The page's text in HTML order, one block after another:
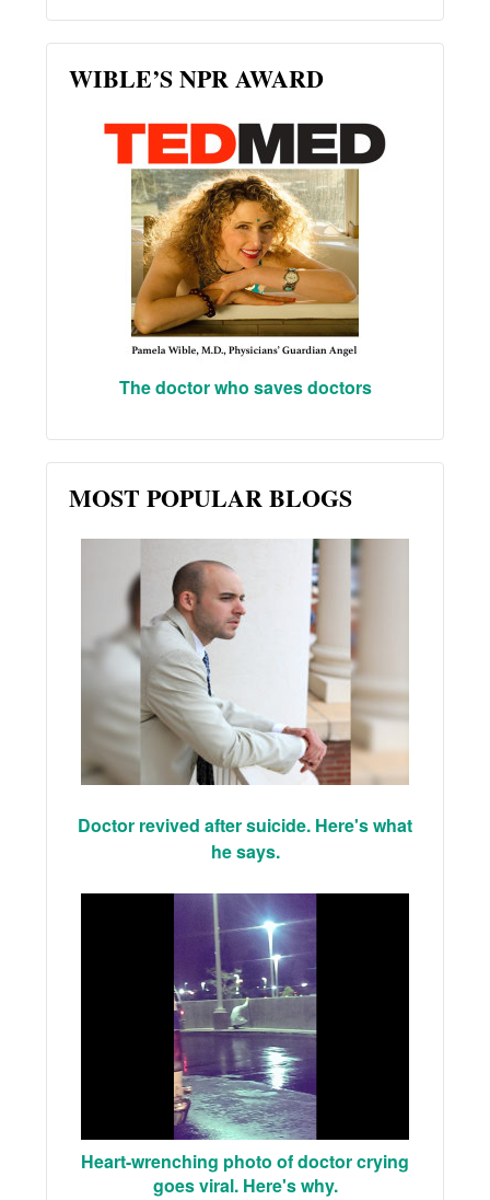
WIBLE’S NPR AWARD
The doctor who saves doctors
MOST POPULAR BLOGS
Doctor revived after suicide. Here's what
he says.
Heart-wrenching photo of doctor crying
goes viral. Here's why.